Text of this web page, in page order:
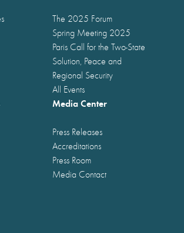
The 2025 Forum
Spring Meeting 2025
Paris Call for the Two-State
Solution, Peace and
Regional Security
All Events
Media Center
Press Releases
Accreditations
Press Room
Media Contact